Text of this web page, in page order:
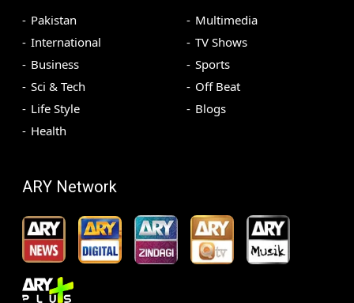
Pakistan
International
Business
Sci & Tech
Life Style
Health
Multimedia
TV Shows
Sports
Off Beat
Blogs
ARY Network